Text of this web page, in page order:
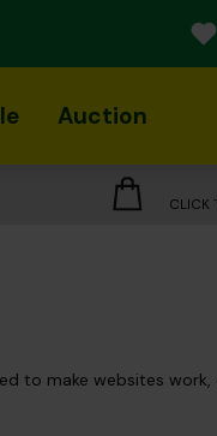
Auction
CLICK
to make websites work,